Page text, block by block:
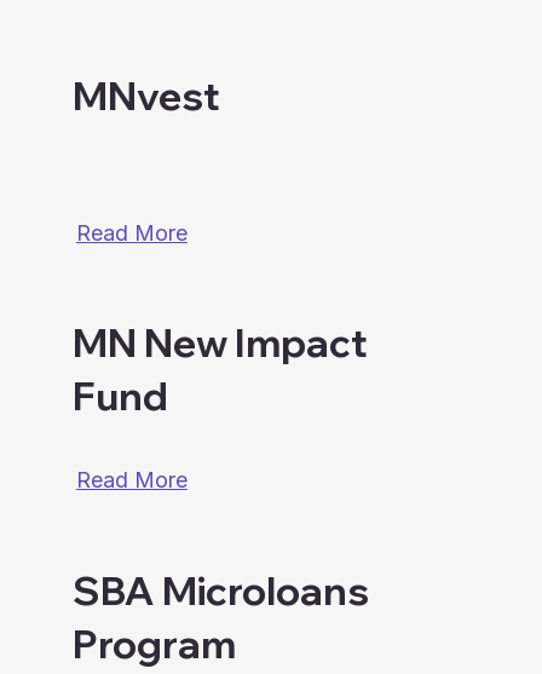
MNvest
Read More
MN New Impact
Fund
Read More
SBA Microloans
Program